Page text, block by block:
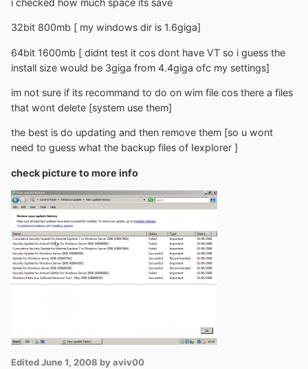
i checked how much space its save
32bit 800mb [ my windows dir is 1.6giga]
64bit 1600mb [ didnt test it cos dont have VT so i guess the
install size would be 3giga from 4.4giga ofc my settings]
im not sure if its recommand to do on wim file cos there a files
that wont delete [system use them]
the best is do updating and then remove them [so u wont
need to guess what the backup files of Iexplorer ]
check picture to more info
EditedJune 1, 2008 by aviv00